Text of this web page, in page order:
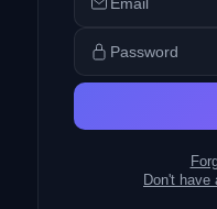
Don't have